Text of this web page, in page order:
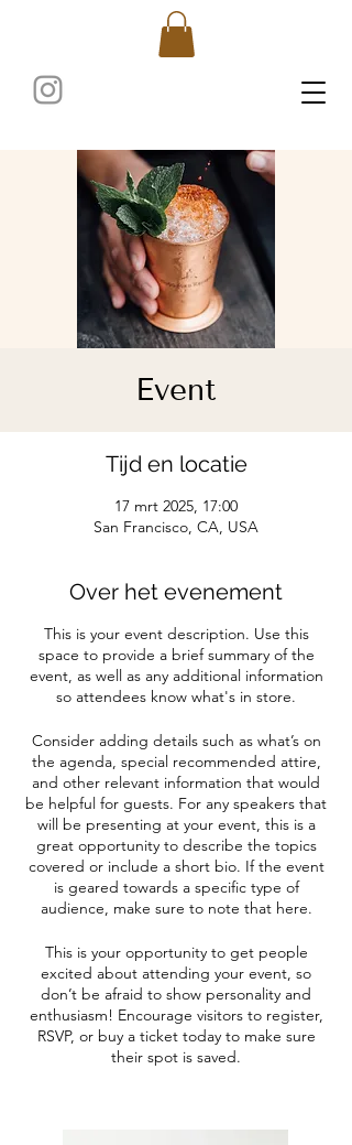
Event
Tijd en locatie
17 mrt 2025, 17:00
San Francisco, CA, USA
Over het evenement
This is your event description. Use this
space to provide a brief summary of the
event, as well as any additional information
so attendees know what's in store.
Consider adding details such as what’s on
the agenda, special recommended attire,
and other relevant information that would
be helpful for guests. For any speakers that
will be presenting at your event, this is a
great opportunity to describe the topics
covered or include a short bio. If the event
is geared towards a specific type of
audience, make sure to note that here.
This is your opportunity to get people
excited about attending your event, so
don’t be afraid to show personality and
enthusiasm! Encourage visitors to register,
RSVP, or buy a ticket today to make sure
their spot is saved.